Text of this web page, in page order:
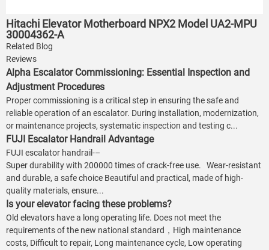
Hitachi Elevator Motherboard NPX2 Model UA2-MPU
30004362-A
Related Blog
Reviews
Alpha Escalator Commissioning: Essential Inspection and
Adjustment Procedures
Proper commissioning is a critical step in ensuring the safe and
reliable operation of an escalator. During installation, modernization,
or maintenance projects, systematic inspection and testing c...
FUJI Escalator Handrail Advantage
FUJI escalator handrail-–
Super durability with 200000 times of crack-free use. Wear-resistant
and durable, a safe choice Beautiful and practical, made of high-
quality materials, ensure...
Is your elevator facing these problems?
Old elevators have a long operating life. Does not meet the
requirements of the new national standard，High maintenance
costs, Difficult to repair, Long maintenance cycle, Low operating